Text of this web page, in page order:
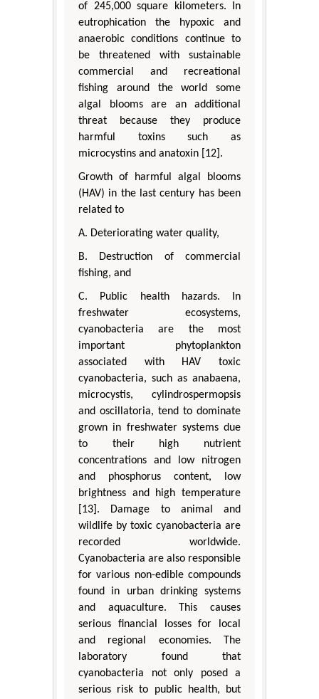
of 245,000 square kilometers. In
eutrophication the hypoxic and
anaerobic conditions continue to
be threatened with sustainable
commercial and recreational
fishing around the world some
algal blooms are an additional
threat because they produce
harmful toxins such as
microcystins and anatoxin [12].
Growth of harmful algal blooms
(HAV) in the last century has been
related to
A. Deteriorating water quality,
B. Destruction of commercial
fishing, and
C. Public health hazards. In
freshwater ecosystems,
cyanobacteria are the most
important phytoplankton
associated with HAV toxic
cyanobacteria, such as anabaena,
microcystis, cylindrospermopsis
and oscillatoria, tend to dominate
grown in freshwater systems due
to their high nutrient
concentrations and low nitrogen
and phosphorus content, low
brightness and high temperature
[13]. Damage to animal and
wildlife by toxic cyanobacteria are
recorded worldwide.
Cyanobacteria are also responsible
for various non-edible compounds
found in urban drinking systems
and aquaculture. This causes
serious financial losses for local
and regional economies. The
laboratory found that
cyanobacteria not only posed a
serious risk to public health, but